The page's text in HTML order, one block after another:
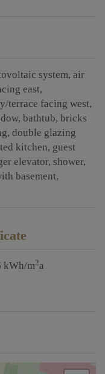
system air
east
terrace facing west
bathtub bricks
double glazing
kitchen guest
elevator shower
basement
kWh/m2a